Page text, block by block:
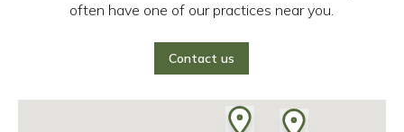
often have one of our practices near you.
Contact us